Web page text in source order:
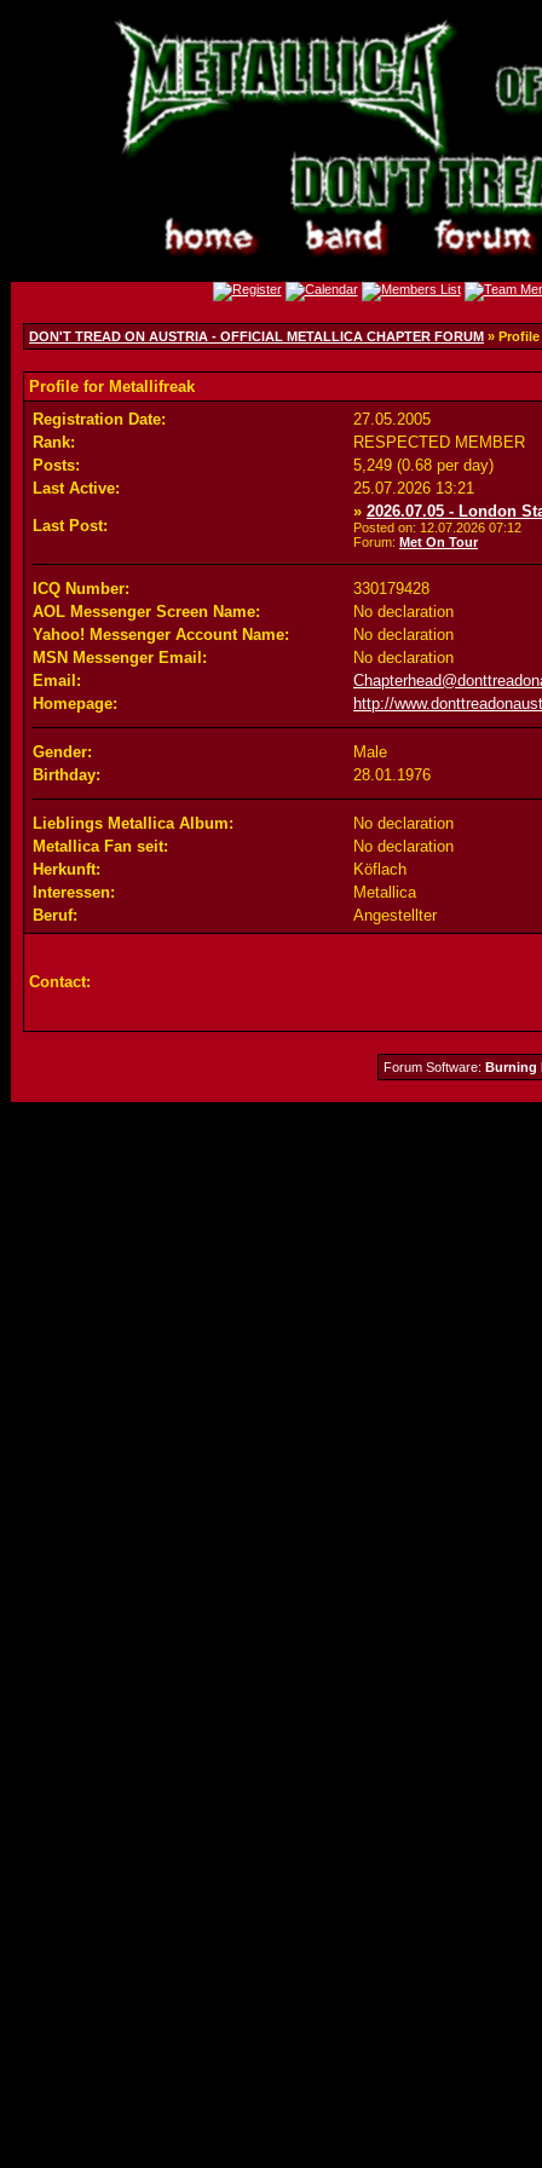
DON'T TREAD ON AUSTRIA - OFFICIAL METALLICA CHAPTER FORUM »
Profile for Metallifreak
Registration Date:
27.05.2005
Rank:
RESPECTED MEMBER
Posts:
5,249 (0.68 per day)
Last Active:
25.07.2026 13:21
Last Post:
» 2026.07.05 - London
Posted on: 12.07.2026 07:12
Forum: Met On Tour
ICQ Number:
330179428
AOL Messenger Screen Name:
No declaration
Yahoo! Messenger Account Name:
No declaration
MSN Messenger Email:
No declaration
Email:
Homepage:
http://
Gender:
Male
Birthday:
28.01.1976
Lieblings Metallica Album:
No declaration
Metallica Fan seit:
No declaration
Herkunft:
Köflach
Interessen:
Metallica
Beruf:
Angestellter
Contact:
Forum Software: Burning